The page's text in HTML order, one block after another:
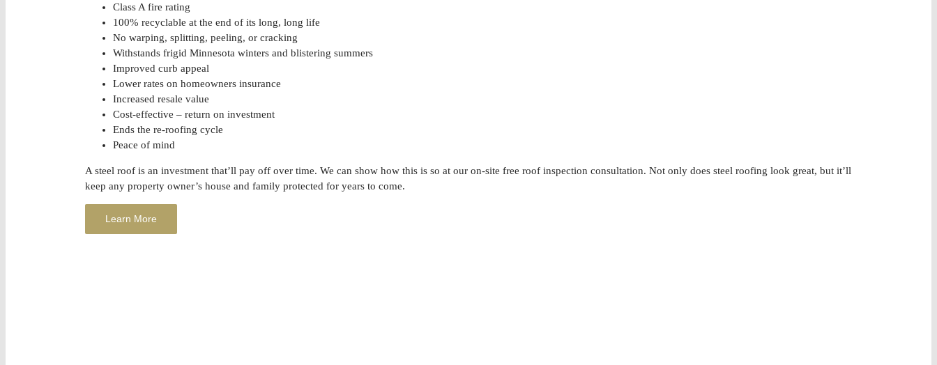
Class A fire rating
100% recyclable at the end of its long, long life
No warping, splitting, peeling, or cracking
Withstands frigid Minnesota winters and blistering summers
Improved curb appeal
Lower rates on homeowners insurance
Increased resale value
Cost-effective – return on investment
Ends the re-roofing cycle
Peace of mind
A steel roof is an investment that’ll pay off over time. We can show how this is so at our on-site free roof inspection consultation. Not only does steel roofing look great, but it’ll
keep any property owner’s house and family protected for years to come.
Learn More